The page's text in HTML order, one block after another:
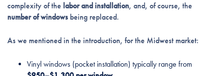
complexity of the labor and installation, and, of course, the
number of windowsbeing replaced.
As we mentioned in the introduction, for the Midwest market:
Vinyl windows (pocket installation) typically range from